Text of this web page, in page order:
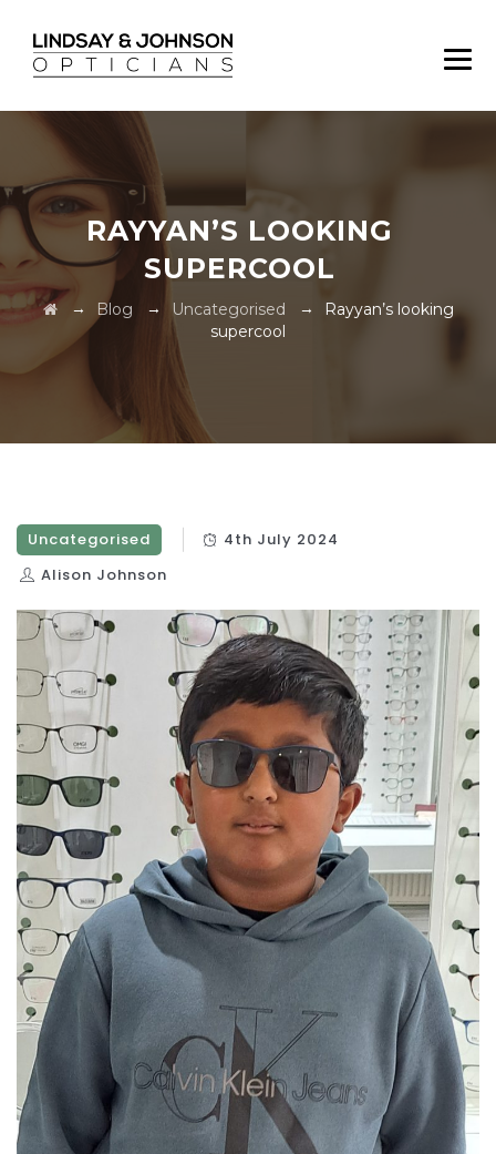
RAYYAN’S LOOKING
SUPERCOOL
→ Blog → Uncategorised →
Rayyan’s looking
supercool
Uncategorised
4th July 2024
Alison Johnson